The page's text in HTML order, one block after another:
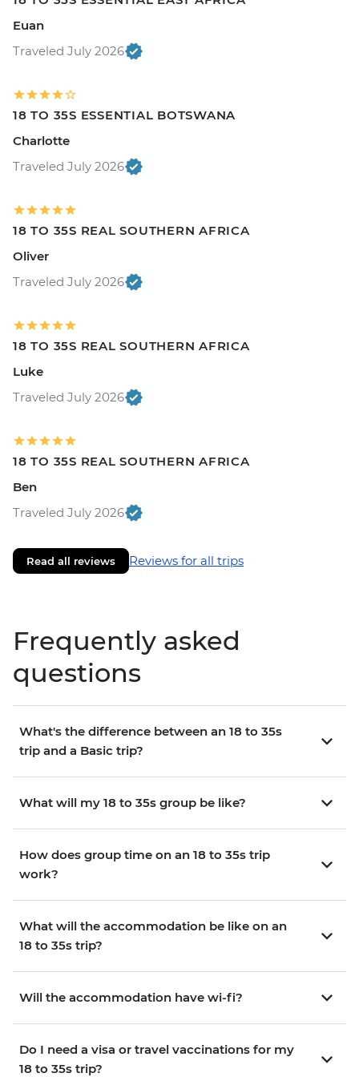
Euan
Traveled July 2026
18 TO 35S ESSENTIAL BOTSWANA
Charlotte
Traveled July 2026
18 TO 35S REAL SOUTHERN AFRICA
Oliver
Traveled July 2026
18 TO 35S REAL SOUTHERN AFRICA
Luke
Traveled July 2026
18 TO 35S REAL SOUTHERN AFRICA
Ben
Traveled July 2026
Read all reviews Reviews for all trips
Frequently asked
questions
What's the difference between an 18 to 35s
trip and a Basic trip?
What will my 18 to 35s group be like?
How does group time on an 18 to 35s trip
work?
What will the accommodation be like on an
18 to 35s trip?
Will the accommodation have wi-fi?
Do I need a visa or travel vaccinations for my
18 to 35s trip?